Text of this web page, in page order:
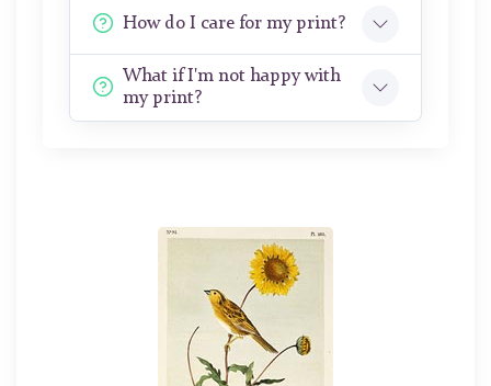
How do I care for my print?
What if I'm not happy with
my print?